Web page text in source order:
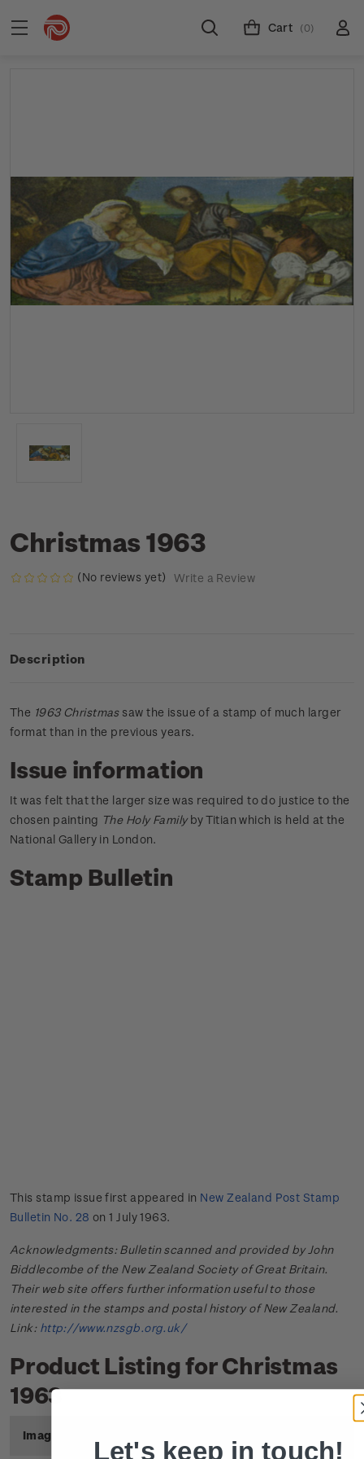
Cart (0)
Christmas 1963
(No reviews yet) Write a Review
Description
The 1963 Christmassaw the issue of a stamp of much larger
format than in the previous years.
Issue information
It was felt that the larger size was required to do justice to the
chosen painting The Holy Familyby Titian which is held at the
National Gallery in London.
Stamp Bulletin
This stamp issue first appeared in New Zealand Post Stamp
Bulletin No. 28 on 1 July 1963.
Acknowledgments: Bulletin scanned and provided by John
Biddlecombe of the New Zealand Society of Great Britain.
Their web site offers further information useful to those
interested in the stamps and postal history of New Zealand.
Link: http://www.nzsgb.org.uk/
Product Listing for Christmas
1963
Image Let's keep in touch!